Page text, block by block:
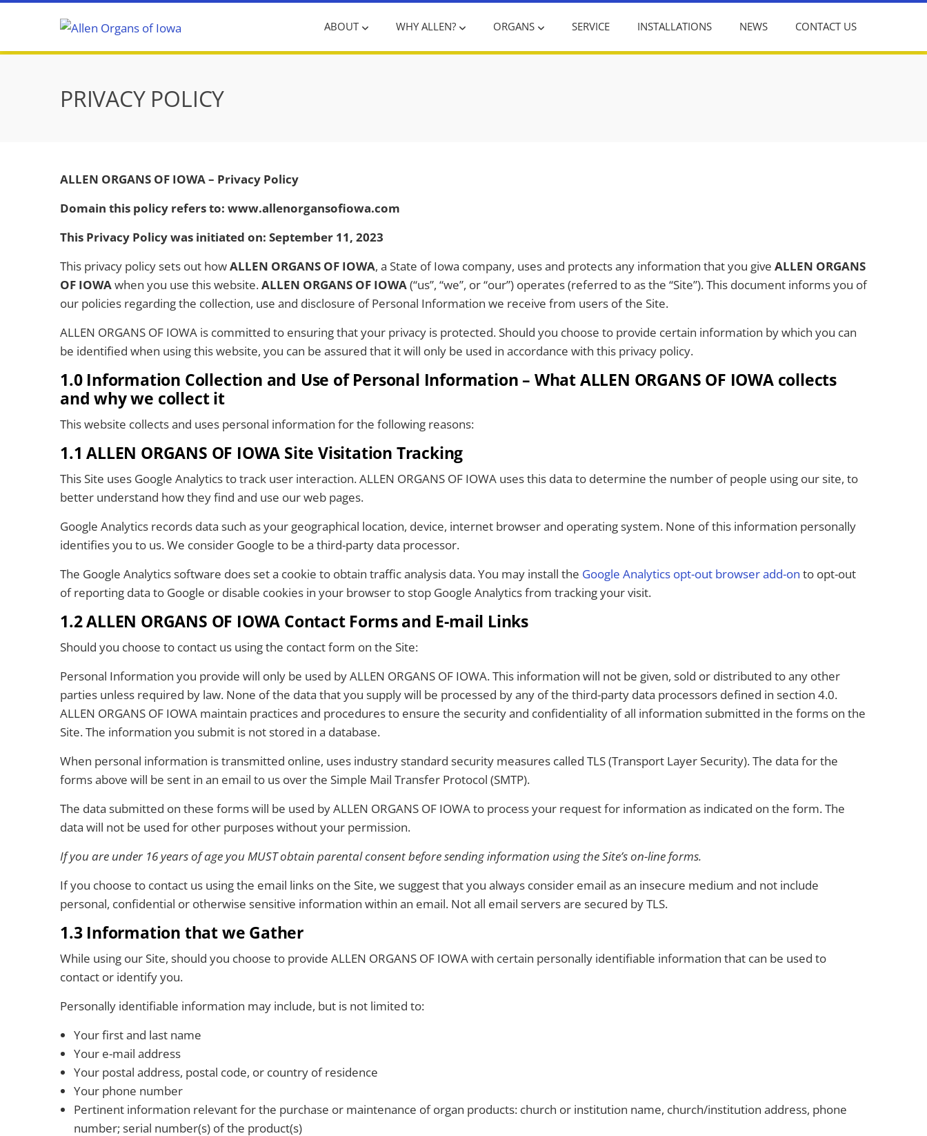
ABOUT WHY ALLEN? ORGANS SERVICE INSTALLATIONS NEWS CONTACT US
PRIVACY POLICY
ALLEN ORGANS OF IOWA – Privacy Policy
Domain this policy refers to: www.allenorgansofiowa.com
This Privacy Policy was initiated on: September 11, 2023
This privacy policy sets out howALLEN ORGANS OF IOWA, a State of Iowa company, uses and protects any information that you give ALLEN ORGANS
OF IOWAwhen you use this website.ALLEN ORGANS OF IOWA(“us”, “we”, or “our”) operates (referred to as the “Site”). This document informs you of
our policies regarding the collection, use and disclosure of Personal Information we receive from users of the Site.
ALLEN ORGANS OF IOWA is committed to ensuring that your privacy is protected. Should you choose to provide certain information by which you can
be identified when using this website, you can be assured that it will only be used in accordance with this privacy policy.
1.0 Information Collection and Use of Personal Information – What ALLEN ORGANS OF IOWA collects
and why we collect it
This website collects and uses personal information for the following reasons:
1.1 ALLEN ORGANS OF IOWA Site Visitation Tracking
This Site uses Google Analytics to track user interaction. ALLEN ORGANS OF IOWA uses this data to determine the number of people using our site, to
better understand how they find and use our web pages.
Google Analytics records data such as your geographical location, device, internet browser and operating system. None of this information personally
identifies you to us. We consider Google to be a third-party data processor.
The Google Analytics software does set a cookie to obtain traffic analysis data. You may install the Google Analytics opt-out browser add-on to opt-out
of reporting data to Google or disable cookies in your browser to stop Google Analytics from tracking your visit.
1.2 ALLEN ORGANS OF IOWA Contact Forms and E-mail Links
Should you choose to contact us using the contact form on the Site:
Personal Information you provide will only be used by ALLEN ORGANS OF IOWA. This information will not be given, sold or distributed to any other
parties unless required by law. None of the data that you supply will be processed by any of the third-party data processors defined in section 4.0.
ALLEN ORGANS OF IOWA maintain practices and procedures to ensure the security and confidentiality of all information submitted in the forms on the
Site. The information you submit is not stored in a database.
When personal information is transmitted online, uses industry standard security measures called TLS (Transport Layer Security). The data for the
forms above will be sent in an email to us over the Simple Mail Transfer Protocol (SMTP).
The data submitted on these forms will be used by ALLEN ORGANS OF IOWA to process your request for information as indicated on the form. The
data will not be used for other purposes without your permission.
If you are under 16 years of age you MUST obtain parental consent before sending information using the Site’s on-line forms.
If you choose to contact us using the email links on the Site, we suggest that you always consider email as an insecure medium and not include
personal, confidential or otherwise sensitive information within an email. Not all email servers are secured by TLS.
1.3 Information that we Gather
While using our Site, should you choose to provide ALLEN ORGANS OF IOWA with certain personally identifiable information that can be used to
contact or identify you.
Personally identifiable information may include, but is not limited to:
Your first and last name
Your e-mail address
Your postal address, postal code, or country of residence
Your phone number
Pertinent information relevant for the purchase or maintenance of organ products: church or institution name, church/institution address, phone
number; serial number(s) of the product(s)